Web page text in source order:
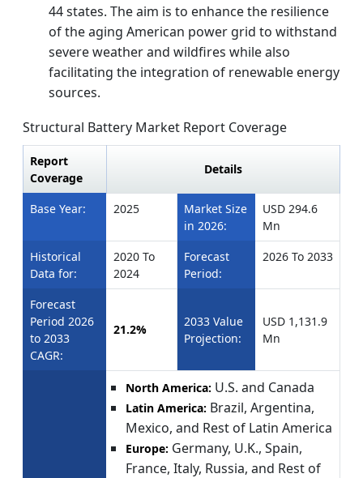
44 states. The aim is to enhance the resilience
of the aging American power grid to withstand
severe weather and wildfires while also
facilitating the integration of renewable energy
sources.
Structural Battery Market Report Coverage
Report
Coverage
Details
Base Year: 2025
Market Size
in 2026:
USD 294.6
Mn
Historical
Data for:
2020 To
2024
Forecast
Period:
2026 To 2033
Forecast
Period 2026
to 2033
CAGR:
21.2%
2033 Value
Projection:
USD 1,131.9
Mn
North America: U.S. and Canada
Latin America: Brazil, Argentina,
Mexico, and Rest of Latin America
Europe: Germany, U.K., Spain,
France, Italy, Russia, and Rest of